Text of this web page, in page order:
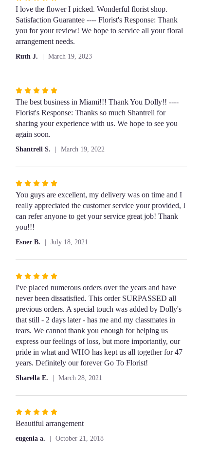
5
out
of
5
I love the flower I picked. Wonderful florist shop.
Satisfaction Guarantee ---- Florist's Response: Thank
you for your review! We hope to service all your floral
arrangement needs.
Ruth J. March 19, 2023
Rated
5
out
of
5
The best business in Miami!!! Thank You Dolly!! ----
Florist's Response: Thanks so much Shantrell for
sharing your experience with us. We hope to see you
again soon.
Shantrell S. March 19, 2022
Rated
5
out
of
5
You guys are excellent, my delivery was on time and I
really appreciated the customer service your provided, I
can refer anyone to get your service great job! Thank
you!!!
Esner B. July 18, 2021
Rated
5
out
of
5
stars
I've placed numerous orders over the years and have
never been dissatisfied. This order SURPASSED all
previous orders. A special touch was added by Dolly's
that still - 2 days later - has me and my classmates in
tears. We cannot thank you enough for helping us
express our feelings of loss, but more importantly, our
pride in what and WHO has kept us all together for 47
years. Definitely our forever Go To Florist!
Sharella E. March 28, 2021
Rated
5
Beautiful arrangement
eugenia a. October 21, 2018